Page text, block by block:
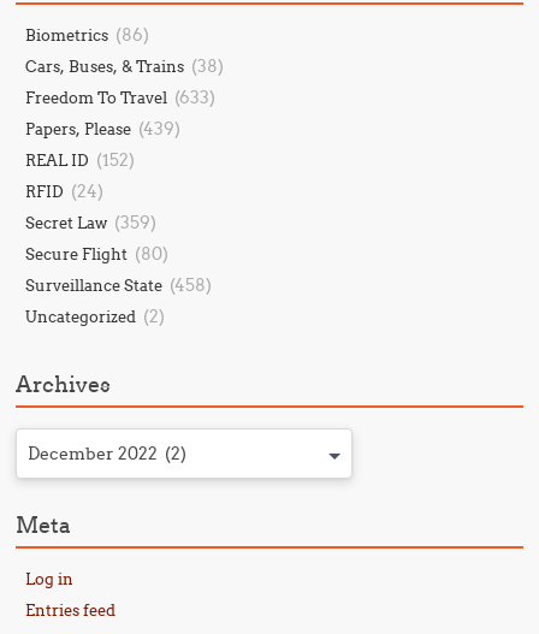
Biometrics (86)
Cars, Buses, & Trains (38)
Freedom To Travel (633)
Papers, Please (439)
REAL ID (152)
RFID (24)
Secret Law (359)
Secure Flight (80)
Surveillance State (458)
Uncategorized (2)
Archives
December 2022 (2)
Meta
Log in
Entries feed